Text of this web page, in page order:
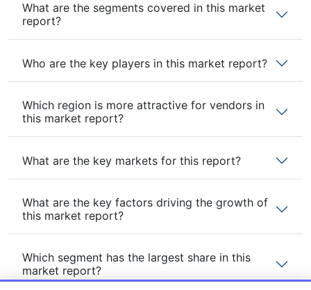
What are the segments covered in this market
report?
Who are the key players in this market report?
Which region is more attractive for vendors in
this market report?
What are the key markets for this report?
What are the key factors driving the growth of
this market report?
Which segment has the largest share in this
market report?